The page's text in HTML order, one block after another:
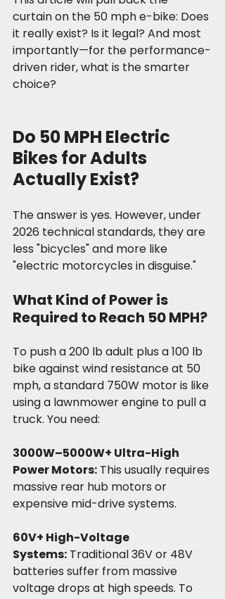
curtain on the 50 mph e-bike: Does
it really exist? Is it legal? And most
importantly—for the performance-
driven rider, what is the smarter
choice?
Do 50 MPH Electric
Bikes for Adults
Actually Exist?
The answer is yes. However, under
2026 technical standards, they are
less "bicycles" and more like
"electric motorcycles in disguise."
What Kind of Power is
Required to Reach 50 MPH?
To push a 200 lb adult plus a 100 lb
bike against wind resistance at 50
mph, a standard 750W motor is like
using a lawnmower engine to pull a
truck. You need:
3000W–5000W+ Ultra-High
Power Motors: This usually requires
massive rear hub motors or
expensive mid-drive systems.
60V+ High-Voltage
Systems: Traditional 36V or 48V
batteries suffer from massive
voltage drops at high speeds. To